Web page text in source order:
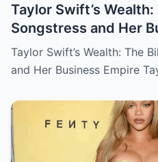
Taylor Swift’s
Songstress and Her
Taylor Swift’s Wealth: The
and Her Business Empire